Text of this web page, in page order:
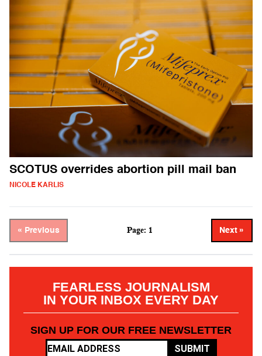
SCOTUS overrides abortion pill mail ban
NICOLE KARLIS
« Previous Page: 1 Next »
FEARLESS JOURNALISM
IN YOUR INBOX EVERY DAY
SIGN UP FOR OUR FREE NEWSLETTER
SUBMIT